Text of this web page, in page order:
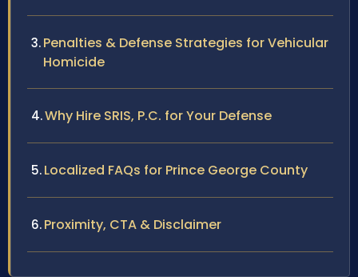
Penalties & Defense Strategies for Vehicular
Homicide
Why Hire SRIS, P.C. for Your Defense
Localized FAQs for Prince George County
Proximity, CTA & Disclaimer